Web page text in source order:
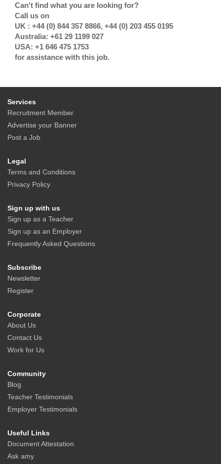
Can't find what you are looking for?
Call us on
UK : +44 (0) 844 357 8866, +44 (0) 203 455 0195
Australia: +61 29 1199 027
USA: +1 646 475 1753
for assistance with this job.
Services
Recruitment Member
Advertise your Banner
Post a Job
Legal
Terms and Conditions
Privacy Policy
Sign up with us
Sign up as a Teacher
Sign up as an Employer
Frequently Asked Questions
Subscribe
Newsletter
Register
Corporate
About Us
Contact Us
Work for Us
Community
Blog
Teacher Testimonials
Employer Testimonials
Useful Links
Document Attestation
Ask amy